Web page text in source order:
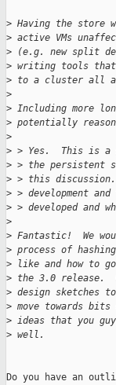
> Having the store
> active VMs
> (e.g. new split
> writing tools that
> to a cluster all a
>
> Including more
> potentially
>
> > Yes.  This is a
> > the persistent
> > this
> > development
> > developed and
>
> Fantastic!  We
> process of
> like and how to
> the 3.0 release.
> design sketches
> move towards
> ideas that you
> well.
Do you have an